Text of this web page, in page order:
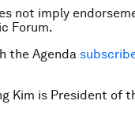
not imply
Forum.
the Agenda
Kim is President of